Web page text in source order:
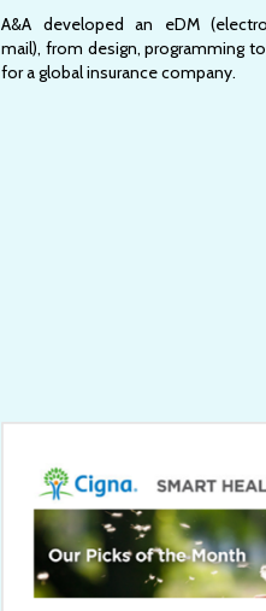
A&A developed an eDM
mail), from design, programming
for a global insurance company.